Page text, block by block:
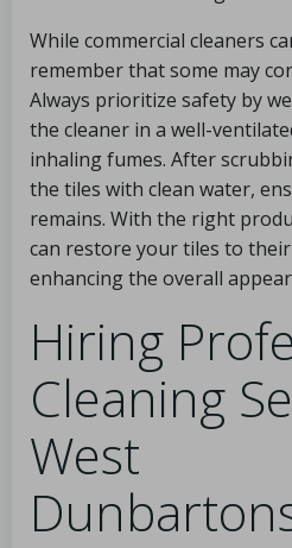
While commercial cleaners
remember that some may
Always prioritize safety by
the cleaner in a well-
inhaling fumes. After
the tiles with clean water,
remains. With the right
can restore your tiles to
enhancing the overall
Hiring
Cleaning
West